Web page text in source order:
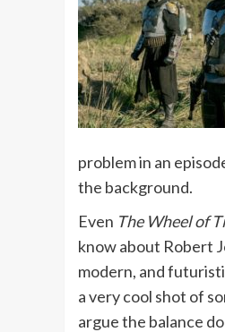
problem in an
the background.
Even The Wheel of
know about Robert
modern, and
a very cool shot of
argue the balance